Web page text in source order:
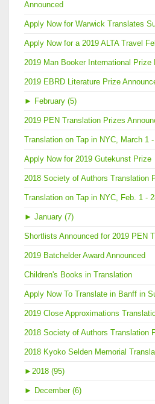
Announced
Apply Now for Warwick Translates
Apply Now for a 2019 ALTA Travel
2019 Man Booker International Prize
2019 EBRD Literature Prize
► February (5)
2019 PEN Translation Prizes
Translation on Tap in NYC, March 1
Apply Now for 2019 Gutekunst Prize
2018 Society of Authors Translation
Translation on Tap in NYC, Feb. 1 -
► January (7)
Shortlists Announced for 2019 PEN
2019 Batchelder Award Announced
Children's Books in Translation
Apply Now To Translate in Banff in
2019 Close Approximations
2018 Society of Authors Translation
2018 Kyoko Selden Memorial
► 2018 (95)
► December (6)